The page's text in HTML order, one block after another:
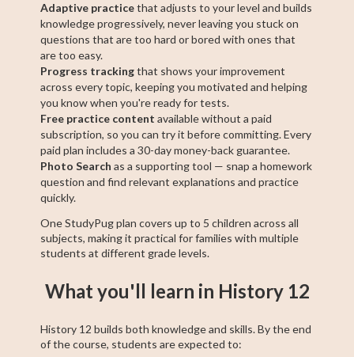
Adaptive practicethat adjusts to your level and builds
knowledge progressively, never leaving you stuck on
questions that are too hard or bored with ones that
are too easy.
Progress trackingthat shows your improvement
across every topic, keeping you motivated and helping
you know when you're ready for tests.
Free practice content available without a paid
subscription, so you can try it before committing. Every
paid plan includes a 30-day money-back guarantee.
Photo Search as a supporting tool — snap a homework
question and find relevant explanations and practice
quickly.
One StudyPug plan covers up to 5 children across all
subjects, making it practical for families with multiple
students at different grade levels.
What you'll learn in History 12
History 12 builds both knowledge and skills. By the end
of the course, students are expected to: